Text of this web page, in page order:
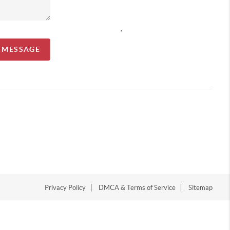
,
Privacy Policy DMCA & Terms of Service Sitemap